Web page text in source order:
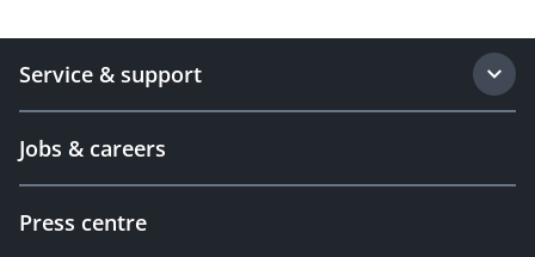
Service & support
Jobs & careers
Press centre